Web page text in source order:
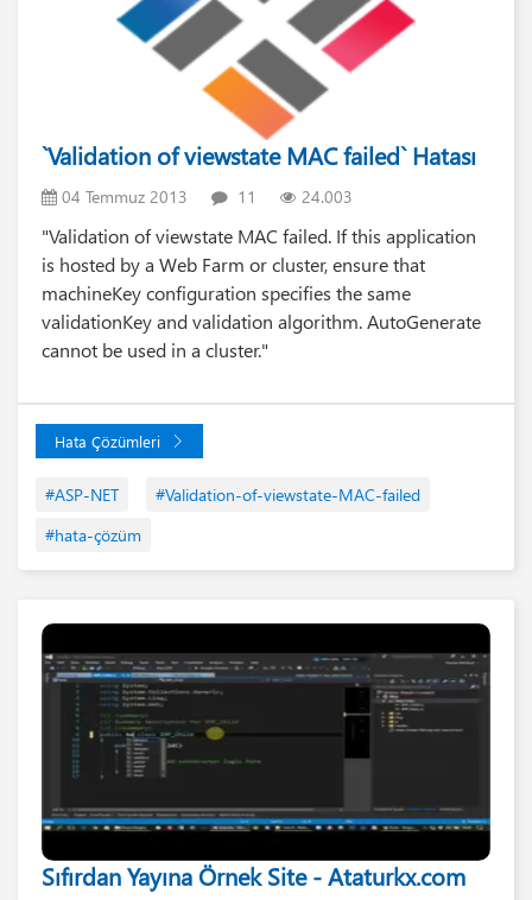
`Validation of viewstate MAC failed` Hatası
04 Temmuz 2013 11 24.003
"Validation of viewstate MAC failed. If this application
is hosted by a Web Farm or cluster, ensure that
machineKey configuration specifies the same
validationKey and validation algorithm. AutoGenerate
cannot be used in a cluster."
Hata Çözümleri
#ASP-NET
#Validation-of-viewstate-MAC-failed
#hata-çözüm
Sıfırdan Yayına Örnek Site - Ataturkx.com